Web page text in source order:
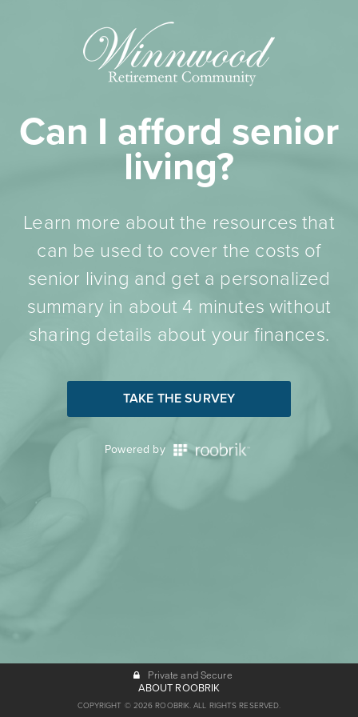
Can I afford senior
living?
Learn more about the resources that
can be used to cover the costs of
senior living and get a personalized
summary in about 4 minutes without
sharing details about your finances.
TAKE THE SURVEY
Powered by
Private and Secure
ABOUT ROOBRIK
COPYRIGHT © 2026 ROOBRIK. ALL RIGHTS RESERVED.